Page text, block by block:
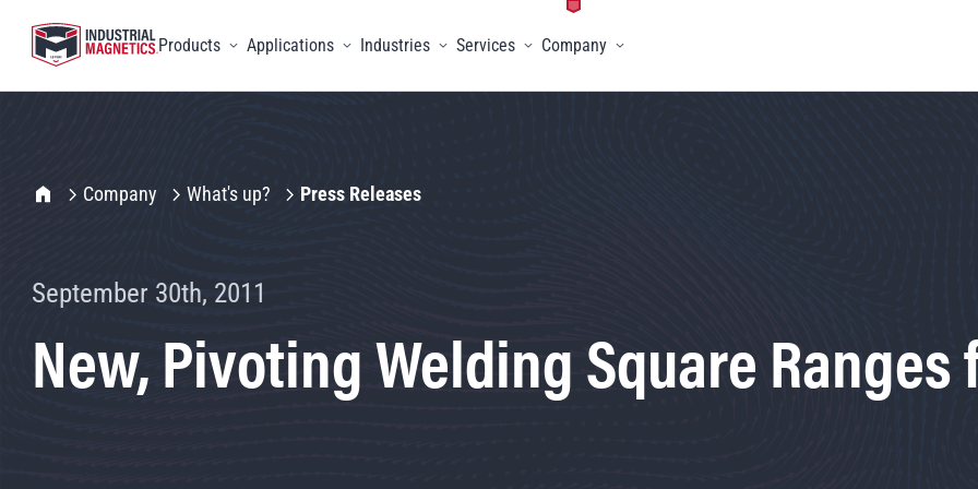
Products
Toggle menu
Applications Industries Services
Toggle menu
Company
IMI Home
Company What's up? Press Releases
September 30th, 2011
New, Pivoting Welding Square Ranges